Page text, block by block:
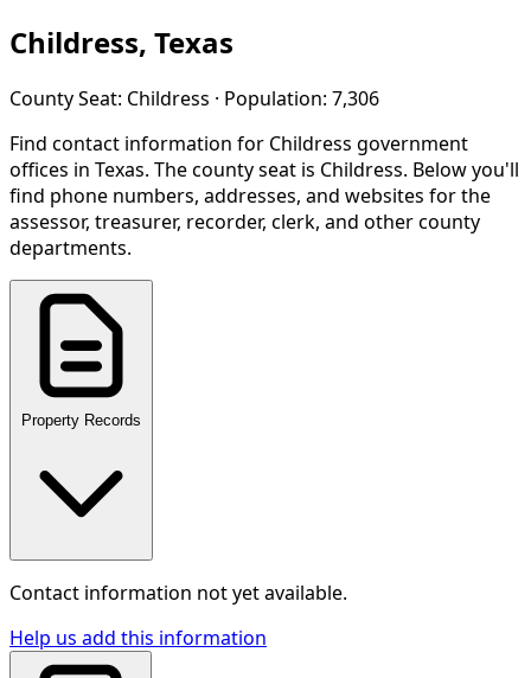
Childress, Texas
County Seat: Childress · Population: 7,306
Find contact information for Childress government
offices in Texas. The county seat is Childress. Below you'll
find phone numbers, addresses, and websites for the
assessor, treasurer, recorder, clerk, and other county
departments.
Property Records
Contact information not yet available.
Help us add this information